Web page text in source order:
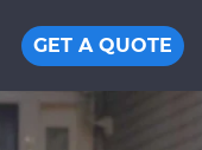
GET A QUOTE